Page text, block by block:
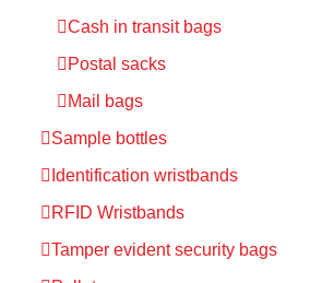
Cash in transit bags
Postal sacks
Mail bags
Sample bottles
Identification wristbands
RFID Wristbands
Tamper evident security bags